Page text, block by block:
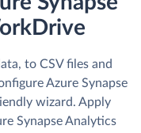
to CSV files and
Azure Synapse
wizard. Apply
Synapse Analytics